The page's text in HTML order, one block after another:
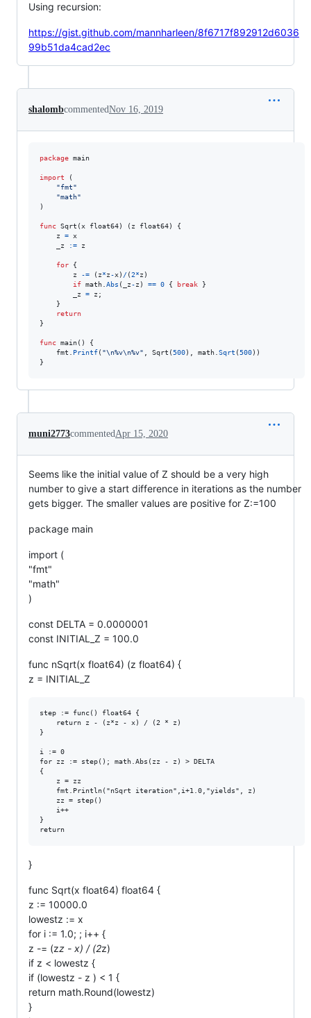
Using recursion:
https://gist.github.com/mannharleen/8f6717f892912d6036
99b51da4cad2ec
shalombcommentedNov 16, 2019
package main
import (
"fmt"
"math"
)
func Sqrt (x float64) ( z float64) {
z
= x
_z
:= z
for {
z
-= ( z*z-x) / (2*z )
if math Abs ( _z-z ) == 0 { break }
_z
= z ;
return
}
func main() {
fmt
Printf( "\n%v\n%v" Sqrt ( 500), math Sqrt ( 500))
}
muni2773commentedApr 15, 2020
Seems like the initial value of Z should be a very high
number to give a start difference in iterations as the number
gets bigger. The smaller values are positive for Z:=100
package main
import (
"fmt"
"math"
)
const DELTA = 0.0000001
const INITIAL_Z = 100.0
func nSqrt(x float64) (z float64) {
z = INITIAL_Z
step := func() float64 {
}
i := 0
for zz := step(); math.Abs(zz - z) > DELTA
{
}
}
func Sqrt(x float64) float64 {
z := 10000.0
lowestz := x
for i := 1.0; ; i++ {
z -= (zz - x) / (2z)
if z < lowestz {
if (lowestz - z ) < 1 {
return math.Round(lowestz)
}